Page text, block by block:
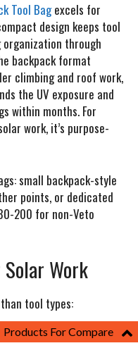
Tool Bagexcels for
design keeps tool
through
backpack format
climbing and roof work,
the UV exposure and
within months. For
work, it’s purpose-
small backpack-style
points, or dedicated
200 for non-Veto
Work
tool types:
Products For Compare